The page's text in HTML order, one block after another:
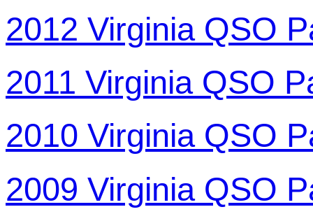
2012 Virginia QSO
2011 Virginia QSO
2010 Virginia QSO
2009 Virginia QSO